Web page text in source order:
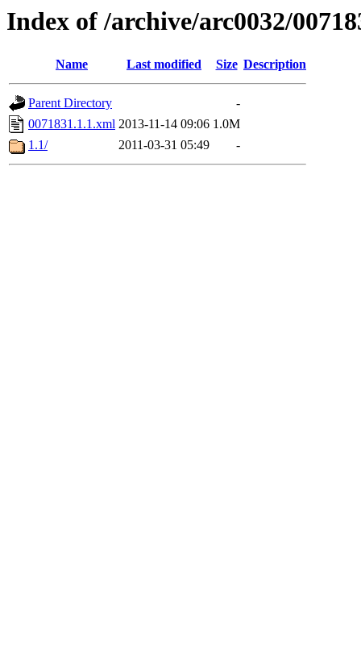
Index of /archive/arc0032/
Name Last modified Size Description
Parent Directory
-
0071831.1.1.xml 2013-11-14 09:06 1.0M
1.1/
2011-03-31 05:49 -